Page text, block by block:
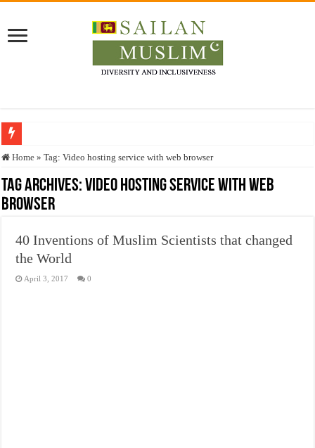
Who stopped the Quran translation?
Trick or Treat – a Muslim Guide to the Experts Industries, by Karima Hamdan
“Oddamavadi” – Reveals Sri Lankan Muslims’ plight amid pandemic
Exploitation Of Desperate Hajj Pilgrims By Some Deceitful Hajj Agents By
Home » Tag:Video hosting service with web browser
Tag Archives:Video hosting service with web
browser
40 Inventions of Muslim Scientists that changed
the World
April 3, 2017 0